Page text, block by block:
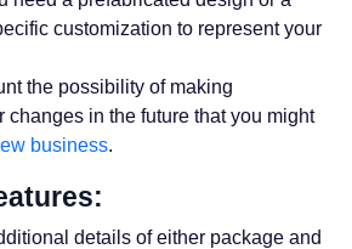
customization to represent your
the possibility of making
changes in the future that you might
business.
details of either package and